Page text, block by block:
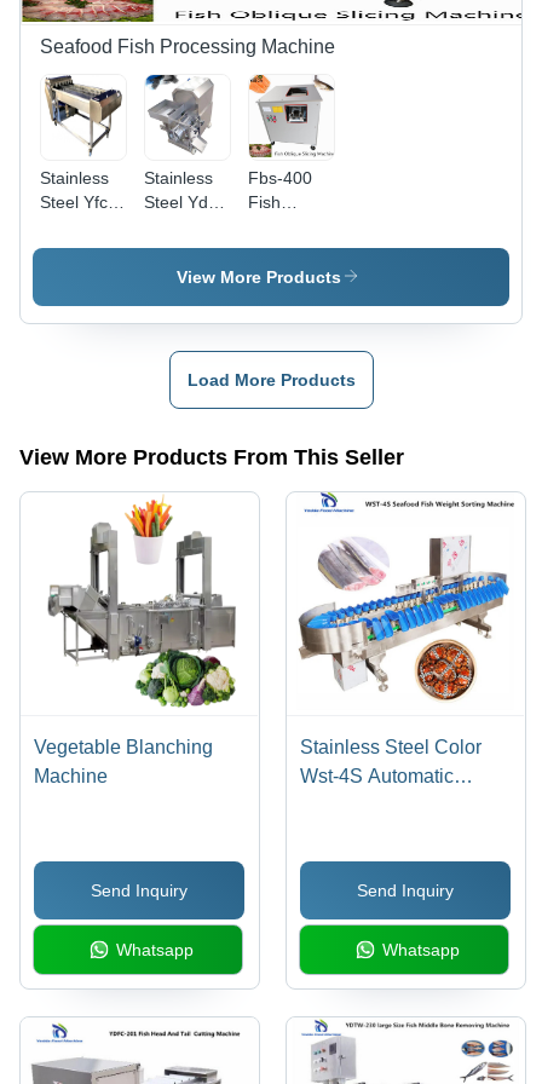
Seafood Fish Processing Machine
Stainless
Steel Yfc-
Cutting
1300*1100*1000
Stainless
Steel Ydf-
Meat
Separating
Machine
Fbs-400
Fish
Slicing
Machine
300 Kg/Hr
View More Products
Load More Products
View More Products From This Seller
Vegetable Blanching
Machine
Send Inquiry
Whatsapp
Stainless Steel Color
Wst-4S Automatic
Send Inquiry
Whatsapp